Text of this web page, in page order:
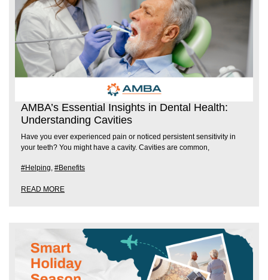
AMBA’s Essential Insights in Dental Health:
Understanding Cavities
Have you ever experienced pain or noticed persistent sensitivity in
your teeth? You might have a cavity. Cavities are common,
#Helping, #Benefits
READ MORE